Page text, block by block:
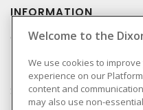
INFORMATION
Compliance
Privacy Policy
Terms & Conditions of
Sale
Welcome to the
We use cookies to
experience on our
content and
may also use non-